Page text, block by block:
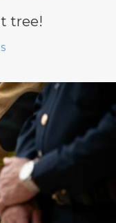
tree!